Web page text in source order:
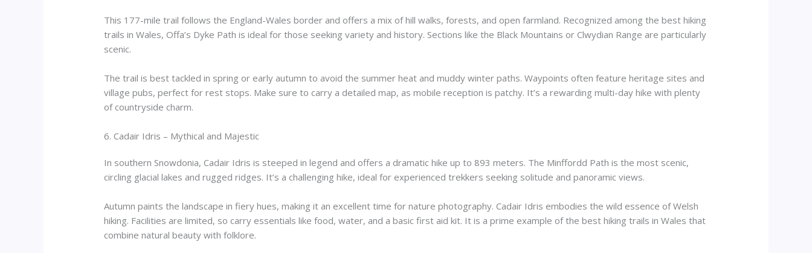
This 177-mile trail follows the England-Wales border and offers a mix of hill walks, forests, and open farmland. Recognized among the best hiking
trails in Wales, Offa’s Dyke Path is ideal for those seeking variety and history. Sections like the Black Mountains or Clwydian Range are particularly
scenic.
The trail is best tackled in spring or early autumn to avoid the summer heat and muddy winter paths. Waypoints often feature heritage sites and
village pubs, perfect for rest stops. Make sure to carry a detailed map, as mobile reception is patchy. It’s a rewarding multi-day hike with plenty
of countryside charm.
6. Cadair Idris – Mythical and Majestic
In southern Snowdonia, Cadair Idris is steeped in legend and offers a dramatic hike up to 893 meters. The Minffordd Path is the most scenic,
circling glacial lakes and rugged ridges. It’s a challenging hike, ideal for experienced trekkers seeking solitude and panoramic views.
Autumn paints the landscape in fiery hues, making it an excellent time for nature photography. Cadair Idris embodies the wild essence of Welsh
hiking. Facilities are limited, so carry essentials like food, water, and a basic first aid kit. It is a prime example of the best hiking trails in Wales that
combine natural beauty with folklore.